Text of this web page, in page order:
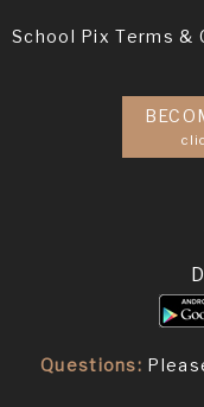
School Pix Terms &
Questions: